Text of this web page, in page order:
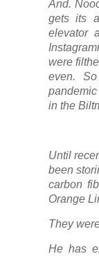
And.
gets its
elevator
were
even.
in the
Until
been
carbon
Orange
They
He has